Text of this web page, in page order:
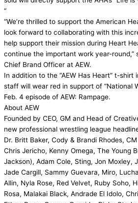
“
“We’re thrilled to support the American
look forward to collaborating with this
help support their mission during Heart
continue the important work year-round,”
Chief Brand Officer at AEW.
In addition to the “AEW Has Heart” t-shirt
staff will wear red in support of “National
Feb. 4 episode of AEW: Rampage.
About AEW
Founded by CEO, GM and Head of
new professional wrestling league
Dr. Britt Baker, Cody & Brandi Rhodes,
Chris Jericho, Kenny Omega, The Young
Jackson), Adam Cole, Sting, Jon Moxley,
Jade Cargill, Sammy Guevara, Miro,
Allin, Nyla Rose, Red Velvet, Ruby Soho,
Rosa, Malakai Black, Andrade El Idolo,